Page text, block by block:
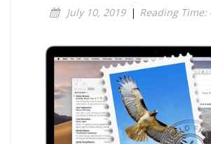
July 10, 2019 | Reading